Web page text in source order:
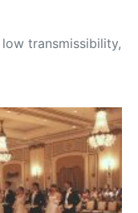
transmissibility,